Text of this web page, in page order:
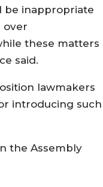
be inappropriate
over
these matters
said.
lawmakers
introducing such
the Assembly